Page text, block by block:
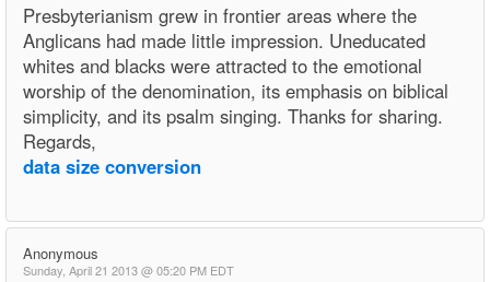
Presbyterianism grew in frontier areas where the
Anglicans had made little impression. Uneducated
whites and blacks were attracted to the emotional
worship of the denomination, its emphasis on biblical
simplicity, and its psalm singing. Thanks for sharing.
Regards,
data size conversion
Anonymous
Sunday, April 21 2013 @ 05:20 PM EDT